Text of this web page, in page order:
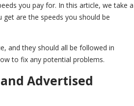
you pay for. In this article, we take a
are the speeds you should be
and they should all be followed in
to fix any potential problems.
Advertised